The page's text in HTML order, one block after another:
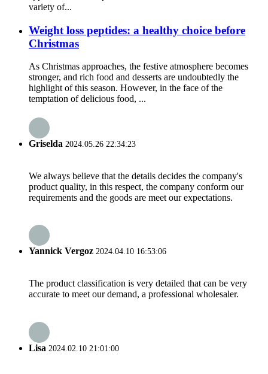
variety of...
Weight loss peptides: a healthy choice before
Christmas
As Christmas approaches, the festive atmosphere becomes
stronger, and rich food and desserts are undoubtedly the
highlight of this season. However, in the face of the
temptation of delicious food, ...
Griselda 2024.05.26 22:34:23
We always believe that the details decides the company's
product quality, in this respect, the company conform our
requirements and the goods are meet our expectations.
Yannick Vergoz 2024.04.10 16:53:06
The product classification is very detailed that can be very
accurate to meet our demand, a professional wholesaler.
Lisa 2024.02.10 21:01:00